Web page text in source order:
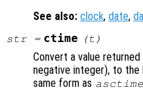
See also: clock, date,
str= ctime (t )
Convert a value
negative integer), to
same form as asctime